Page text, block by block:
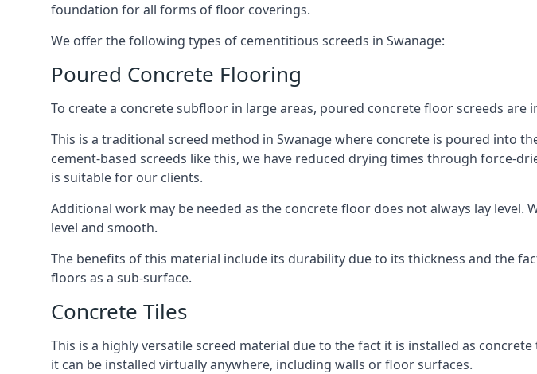
foundation for all forms of floor coverings.
We offer the following types of cementitious screeds in Swanage:
Poured Concrete Flooring
To create a concrete subfloor in large areas, poured concrete floor screeds are
This is a traditional screed method in Swanage where concrete is poured into
cement-based screeds like this, we have reduced drying times through force-
is suitable for our clients.
Additional work may be needed as the concrete floor does not always lay
level and smooth.
The benefits of this material include its durability due to its thickness and the
floors as a sub-surface.
Concrete Tiles
This is a highly versatile screed material due to the fact it is installed as
it can be installed virtually anywhere, including walls or floor surfaces.